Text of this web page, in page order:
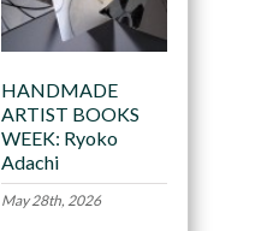
HANDMADE
ARTIST BOOKS
WEEK: Ryoko
Adachi
May 28th, 2026